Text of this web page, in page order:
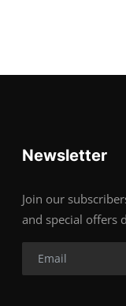
Newsletter
Join our
and special offers